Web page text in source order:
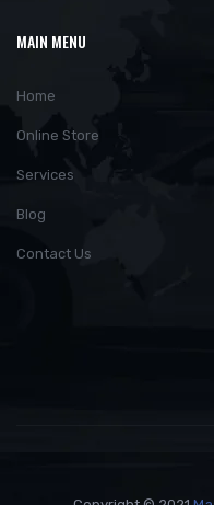
MAIN MENU
Home
Online Store
Services
Blog
Contact Us